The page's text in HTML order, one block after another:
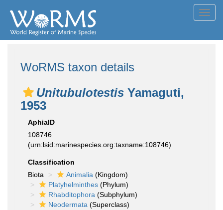
WoRMS taxon details
Unitubulotestis Yamaguti,
1953
AphiaID
108746
(urn:lsid:marinespecies.org:taxname:108746)
Classification
Biota
Animalia (Kingdom)
Platyhelminthes (Phylum)
Rhabditophora (Subphylum)
Neodermata (Superclass)